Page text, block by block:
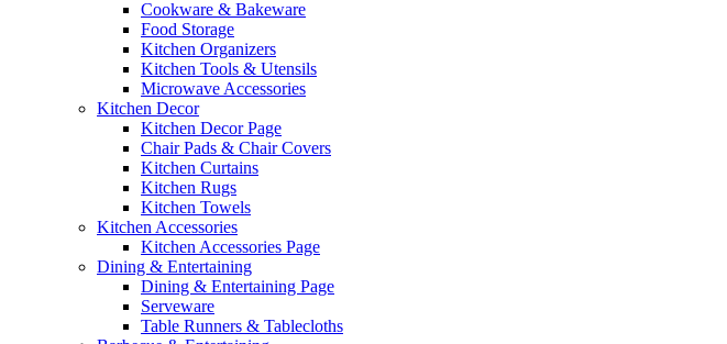
Cookware & Bakeware
Food Storage
Kitchen Organizers
Kitchen Tools & Utensils
Microwave Accessories
Kitchen Decor
Kitchen Decor Page
Chair Pads & Chair Covers
Kitchen Curtains
Kitchen Rugs
Kitchen Towels
Kitchen Accessories
Kitchen Accessories Page
Dining & Entertaining
Dining & Entertaining Page
Serveware
Table Runners & Tablecloths